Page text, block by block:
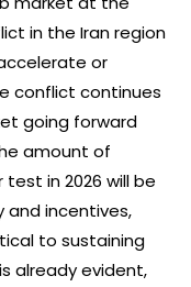
in the Iran region
or
conflict continues
going forward
amount of
in 2026 will be
and incentives,
to sustaining
already evident,